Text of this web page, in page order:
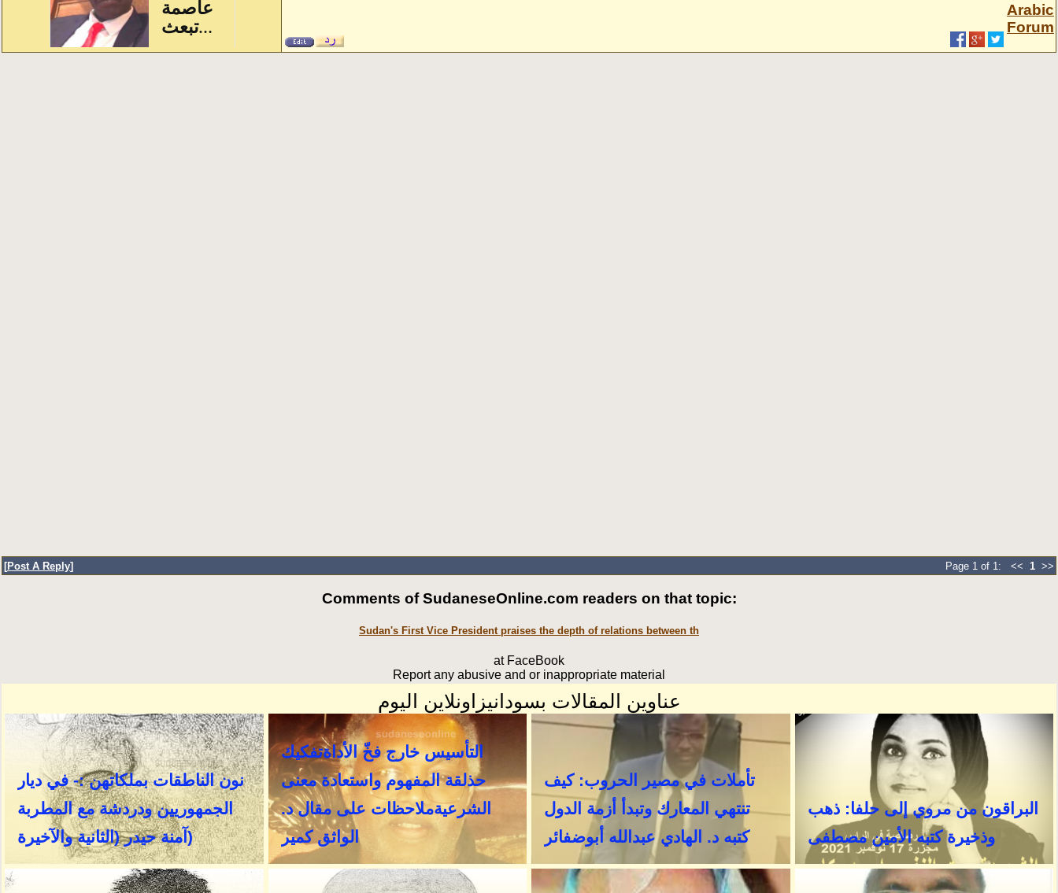
Arabic
Forum
[Post A Reply] Page 1 of 1: << 1 >>
Comments of SudaneseOnline.com readers on that topic:
Sudan's First Vice President praises the depth of relations between th
at FaceBook
Report any abusive and or inappropriate material